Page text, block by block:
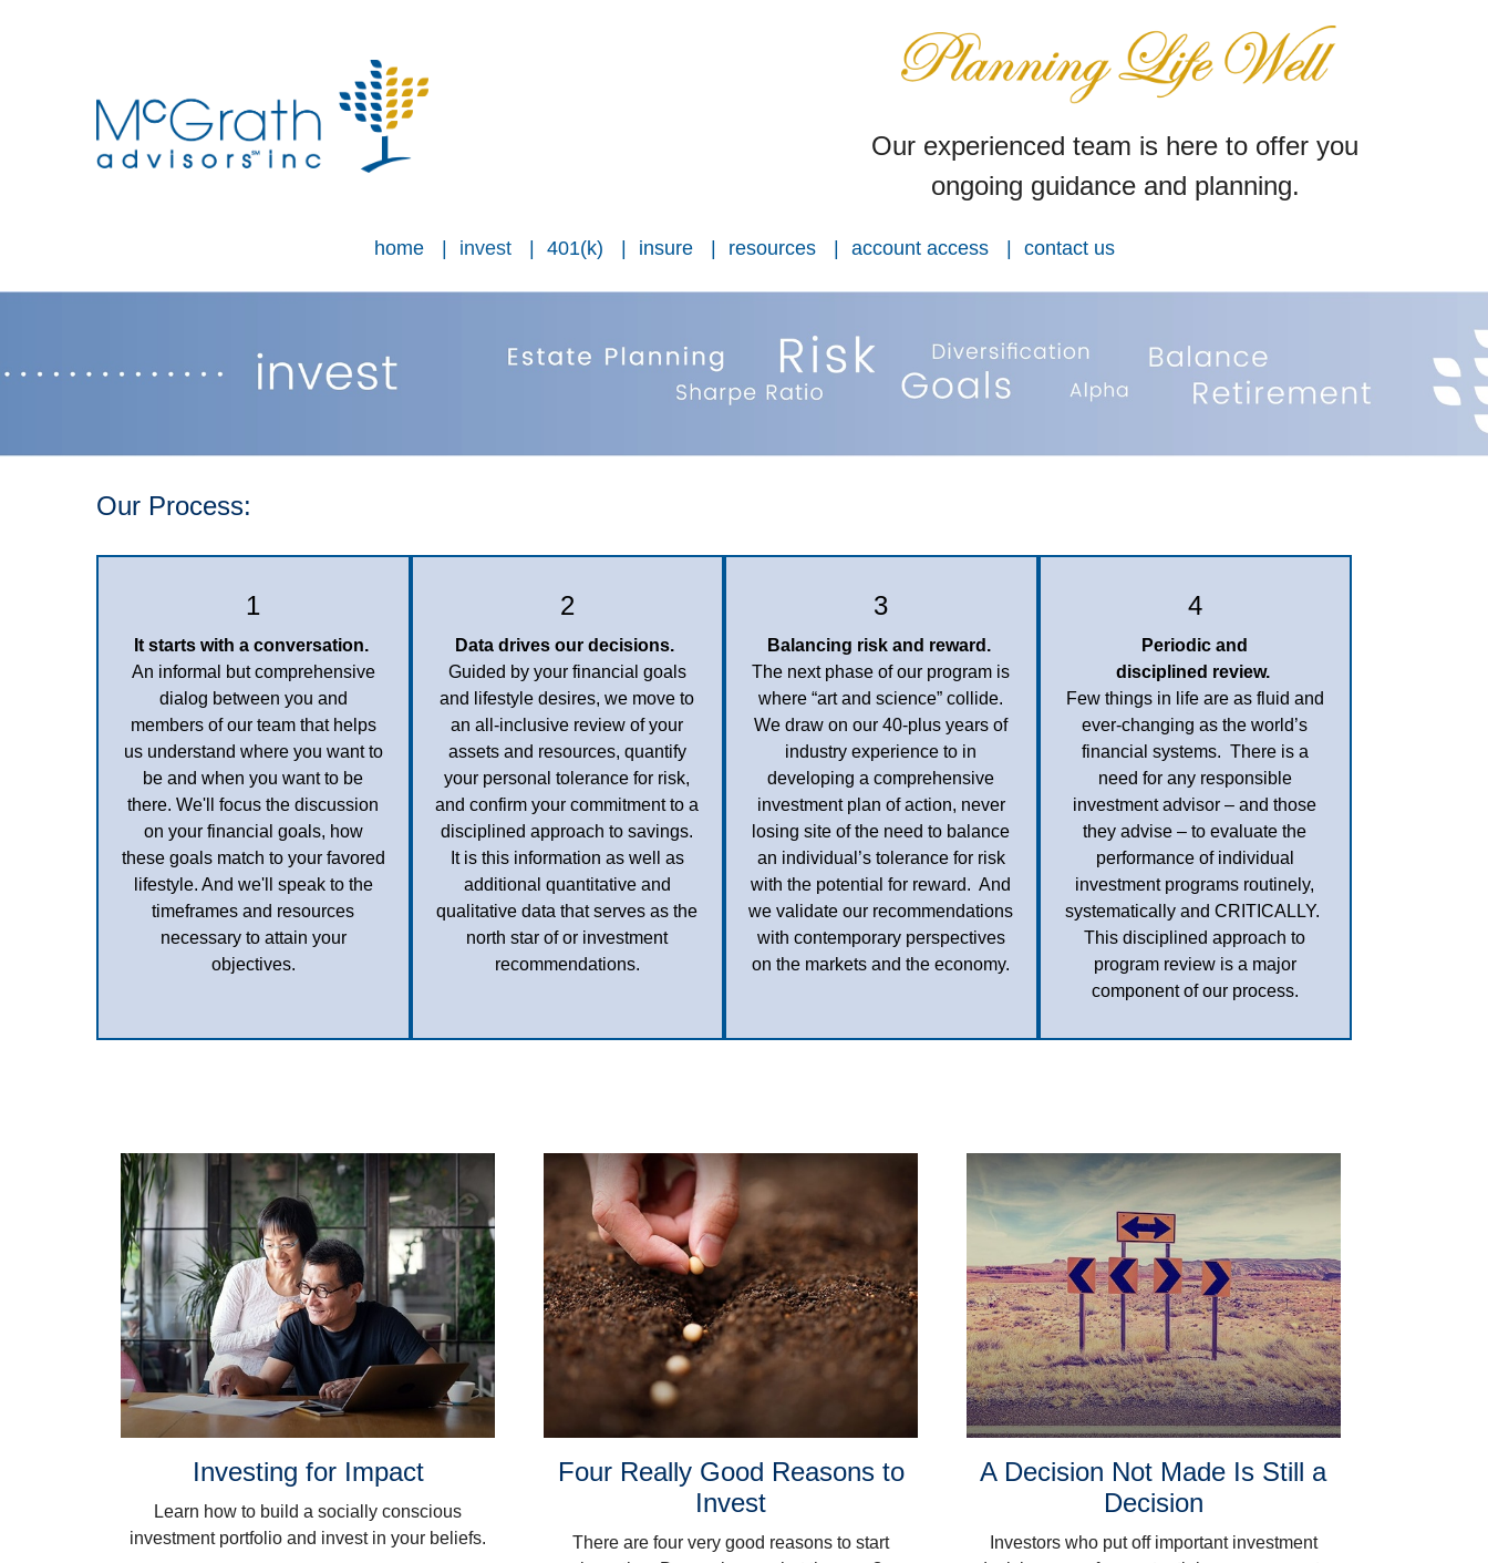
Our experienced team is here to offer you
ongoing guidance and planning.
home invest 401(k) insure resources account access contact us
Our Process:
1
It starts with a conversation.
An informal but comprehensive
dialog between you and
members of our team that helps
us understand where you want to
be and when you want to be
there. We'll focus the discussion
on your financial goals, how
these goals match to your favored
lifestyle. And we'll speak to the
timeframes and resources
necessary to attain your
objectives.
2
Data drives our decisions.
Guided by your financial goals
and lifestyle desires, we move to
an all-inclusive review of your
assets and resources, quantify
your personal tolerance for risk,
and confirm your commitment to a
disciplined approach to savings.
It is this information as well as
additional quantitative and
qualitative data that serves as the
north star of or investment
recommendations.
3
Balancing risk and reward.
The next phase of our program is
where “art and science” collide.
We draw on our 40-plus years of
industry experience to in
developing a comprehensive
investment plan of action, never
losing site of the need to balance
an individual’s tolerance for risk
with the potential for reward. And
we validate our recommendations
with contemporary perspectives
on the markets and the economy.
4
Periodic and
disciplined review.
Few things in life are as fluid and
ever-changing as the world’s
financial systems. There is a
need for any responsible
investment advisor – and those
they advise – to evaluate the
performance of individual
investment programs routinely,
systematically and CRITICALLY.
This disciplined approach to
program review is a major
component of our process.
Investing for Impact
Learn how to build a socially conscious
investment portfolio and invest in your beliefs.
Four Really Good Reasons to
Invest
There are four very good reasons to start
A Decision Not Made Is Still a
Decision
Investors who put off important investment